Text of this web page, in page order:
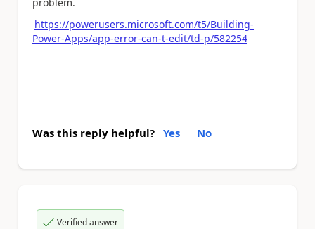
https://powerusers.microsoft.com/t5/Building-
Power-Apps/app-error-can-t-edit/td-p/582254
Was this reply helpful? Yes No
Verified answer